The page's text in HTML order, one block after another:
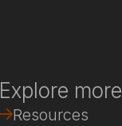
Explore more
Resources